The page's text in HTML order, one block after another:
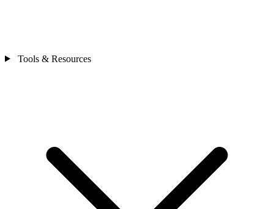
Tools & Resources